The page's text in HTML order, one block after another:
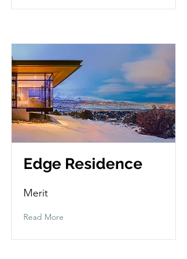
Edge Residence
Merit
Read More